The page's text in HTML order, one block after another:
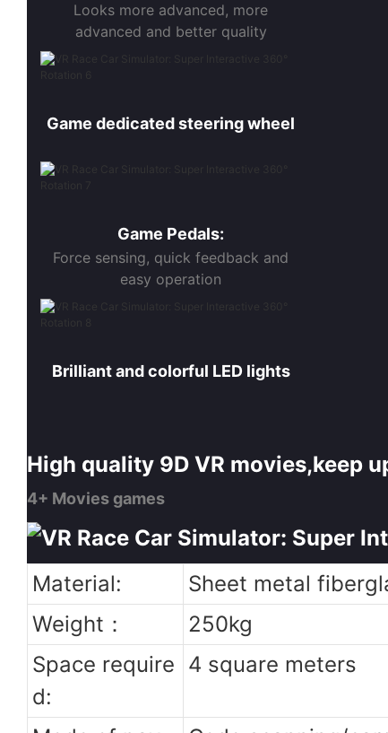
Looks more advanced, more
advanced and better quality
Game dedicated steering wheel
Game Pedals:
Force sensing, quick feedback and
easy operation
Brilliant and colorful LED lights
High quality 9D VR movies,keep
4+ Movies games
Material: Sheet metal
Weight：
250kg
Space require
d:
4 square meters